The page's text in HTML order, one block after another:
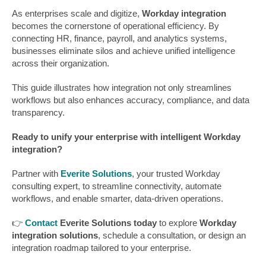
As enterprises scale and digitize, Workday integration
becomes the cornerstone of operational efficiency. By
connecting HR, finance, payroll, and analytics systems,
businesses eliminate silos and achieve unified intelligence
across their organization.
This guide illustrates how integration not only streamlines
workflows but also enhances accuracy, compliance, and data
transparency.
Ready to unify your enterprise with intelligent Workday
integration?
Partner with Everite Solutions, your trusted Workday
consulting expert, to streamline connectivity, automate
workflows, and enable smarter, data-driven operations.
👉 Contact Everite Solutions today to explore Workday
integration solutions, schedule a consultation, or design an
integration roadmap tailored to your enterprise.